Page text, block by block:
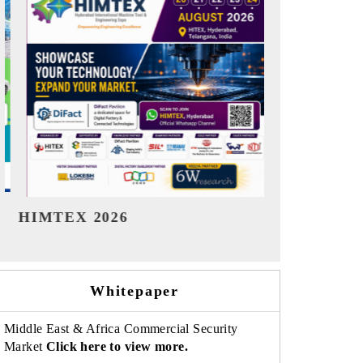
India Refining Summit 2026
Whitepaper
Middle East & Africa Commercial Security
Market Click here to view more.